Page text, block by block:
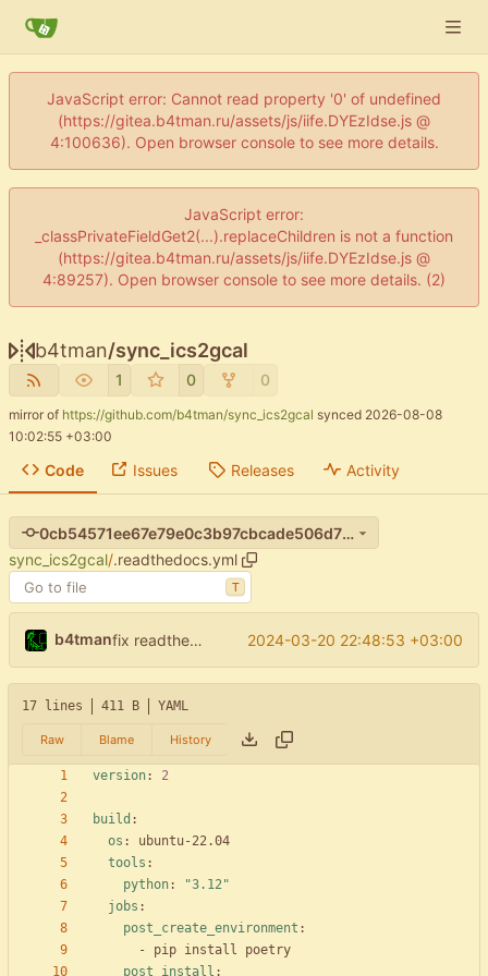
JavaScript error: Cannot read property '0' of undefined
(https://gitea.b4tman.ru/assets/js/iife.DYEzIdse.js @
4:100636). Open browser console to see more details.
JavaScript error:
_classPrivateFieldGet2(...).replaceChildren is not a function
(https://gitea.b4tman.ru/assets/js/iife.DYEzIdse.js @
4:89257). Open browser console to see more details. (2)
b4tman/sync_ics2gcal
1 0 0
mirror of https://github.com/b4tman/sync_ics2gcal synced 2026-08-08
10:02:55 +03:00
Code Issues Releases Activity
0cb54571ee67e79e0c3b97cbcade506d7f7a9630
sync_ics2gcal/.readthedocs.yml
T
b4tman fix readthedocs 2024-03-20 22:48:53 +03:00
17 lines 411 B YAML
Raw Blame History
version: 2
build :
os :
ubuntu-22.04
tools :
python:
"3.12"
jobs :
post_create_environment :
- pip install poetry
post_install :